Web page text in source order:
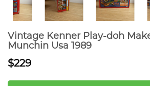
Vintage Kenner Play-doh
Munchin Usa 1989
$229